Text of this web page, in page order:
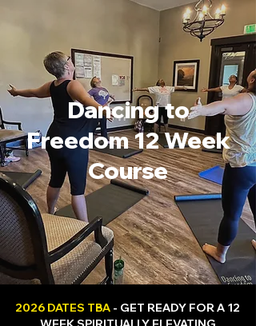
Dancing to
Freedom 12 Week
Course
2026 DATES TBA - GET READY FOR A 12